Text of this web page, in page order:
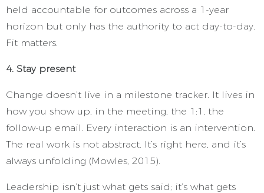
held accountable for outcomes across a 1-year
horizon but only has the authority to act day-to-day.
Fit matters.
4. Stay present
Change doesn’t live in a milestone tracker. It lives in
how you show up, in the meeting, the 1:1, the
follow-up email. Every interaction is an intervention.
The real work is not abstract. It’s right here, and it’s
always unfolding (Mowles, 2015).
Leadership isn’t just what gets said; it’s what gets